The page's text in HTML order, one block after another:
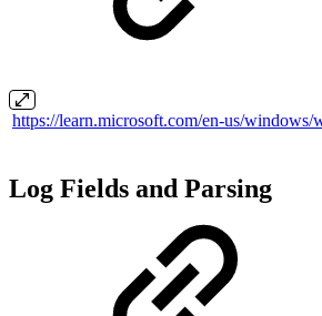
https://learn.microsoft.com/en-us/
Log Fields and Parsing